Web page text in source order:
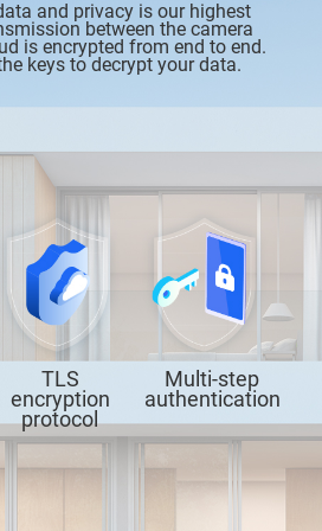
and privacy is our highest
between the camera
is encrypted from end to end.
keys to decrypt your data.
TLS
encryption
protocol
Multi-step
authentication